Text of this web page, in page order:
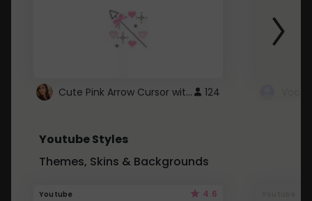
Cute Pink Arrow Cursor with Hearts 124
Youtube Styles
Themes, Skins & Backgrounds
Youtube 4.6